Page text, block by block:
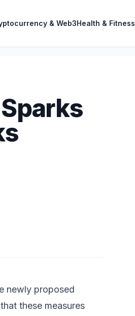
& Web3Health & Fitness
newly proposed
these measures